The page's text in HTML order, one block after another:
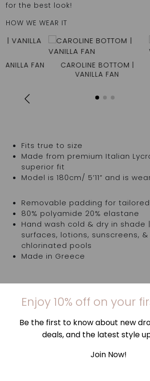
for the best look!
HOW WE WEAR IT
CAROLINE BOTTOM |
VANILLA FAN
INGRID
Fits true to size
Made from premium Italian
superior fit
Model is 180cm/ 5’11” and is
Removable padding for
80% polyamide 20% elastane
Hand wash cold & dry in shade
surfaces, lotions, sunscreens,
chlorinated pools
Made in Greece
Try items in the comfort of your
they're not quite right, you've got 14
counting from the day you receive
request an exchange or return and
Enjoy 10% off on your
Be the first to know about new
deals, and the latest style
Join Now!